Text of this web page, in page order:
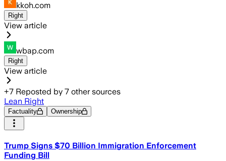
kkoh.com
Right
View article
wbap.com
Right
View article
+7 Reposted by 7 other sources
Lean Right
Factuality Ownership
Trump Signs $70 Billion Immigration Enforcement
Funding Bill